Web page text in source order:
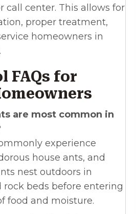
call center. This allows for
proper treatment,
homeowners in
FAQs for
are most common in
experience
house ants, and
nest outdoors in
rock beds before entering
food and moisture.